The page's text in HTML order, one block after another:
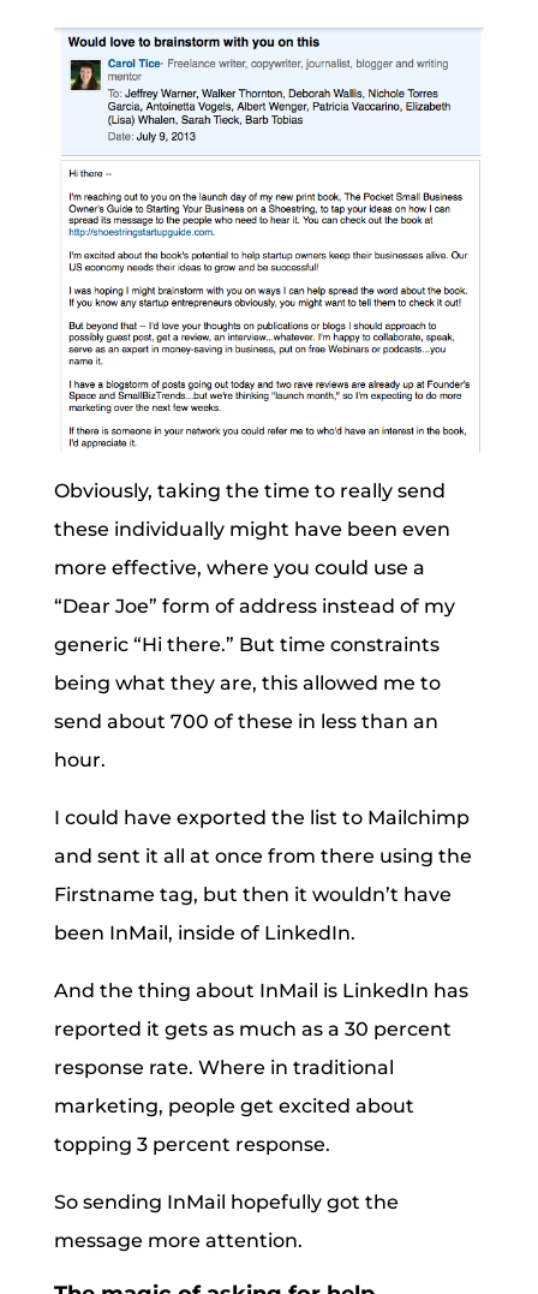
Obviously, taking the time to really send
these individually might have been even
more effective, where you could use a
“Dear Joe” form of address instead of my
generic “Hi there.” But time constraints
being what they are, this allowed me to
send about 700 of these in less than an
hour.
I could have exported the list to Mailchimp
and sent it all at once from there using the
Firstname tag, but then it wouldn’t have
been InMail, inside of LinkedIn.
And the thing about InMail is LinkedIn has
reported it gets as much as a 30 percent
response rate. Where in traditional
marketing, people get excited about
topping 3 percent response.
So sending InMail hopefully got the
message more attention.